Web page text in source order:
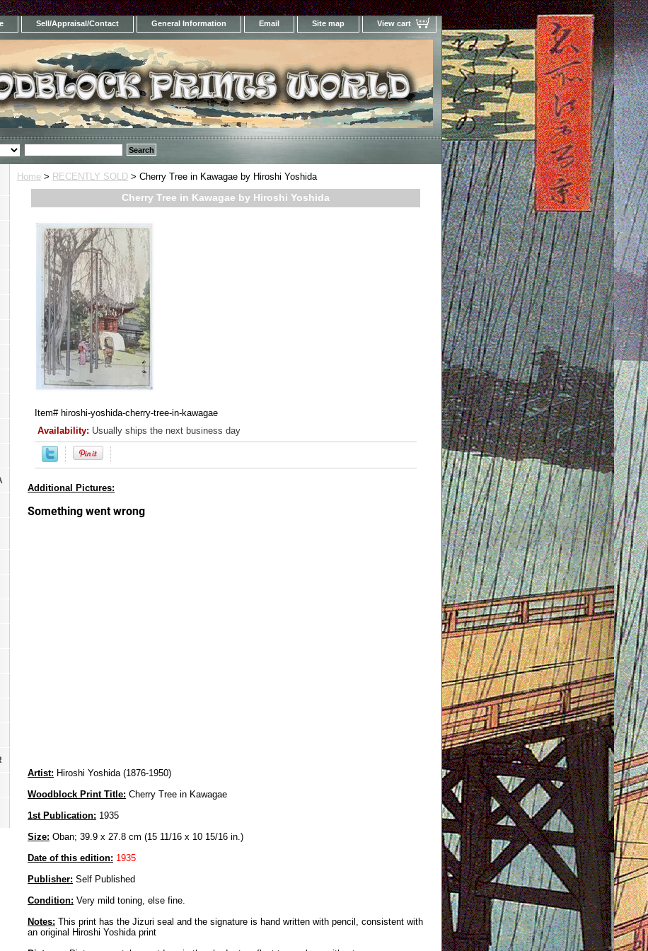
Sell/Appraisal/Contact General Information Email Site map View cart
Home > RECENTLY SOLD > Cherry Tree in Kawagae by Hiroshi Yoshida
Cherry Tree in Kawagae by Hiroshi Yoshida
Item# hiroshi-yoshida-cherry-tree-in-kawagae
Availability: Usually ships the next business day
Additional Pictures:
Artist: Hiroshi Yoshida (1876-1950)
Woodblock Print Title: Cherry Tree in Kawagae
1st Publication: 1935
Size: Oban; 39.9 x 27.8 cm (15 11/16 x 10 15/16 in.)
Date of this edition: 1935
Publisher: Self Published
Condition: Very mild toning, else fine.
Notes: This print has the Jizuri seal and the signature is hand written with pencil, consistent with
an original Hiroshi Yoshida print